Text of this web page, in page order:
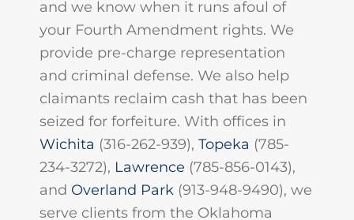
and we know when it runs afoul of
your Fourth Amendment rights. We
provide pre-charge representation
and criminal defense. We also help
claimants reclaim cash that has been
seized for forfeiture. With offices in
Wichita (316-262-939), Topeka (785-
234-3272), Lawrence (785-856-0143),
and Overland Park (913-948-9490), we
serve clients from the Oklahoma